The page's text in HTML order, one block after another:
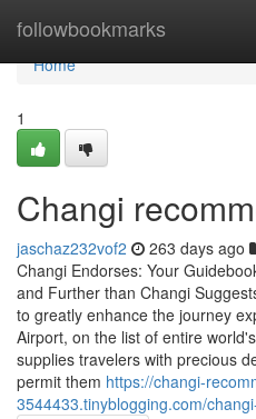
followbookmarks
Home
Home
1
Changi
jaschaz232vof2 263 days ago
Changi Endorses: Your
and Further than Changi
to greatly enhance the journey
Airport, on the list of entire
supplies travelers with precious
permit them https://changi-
3544433.tinyblogging.com/